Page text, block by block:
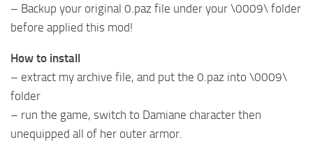
– Backup your original 0.paz file under your \0009\ folder
before applied this mod!
How to install
– extract my archive file, and put the 0.paz into \0009\
folder
– run the game, switch to Damiane character then
unequipped all of her outer armor.